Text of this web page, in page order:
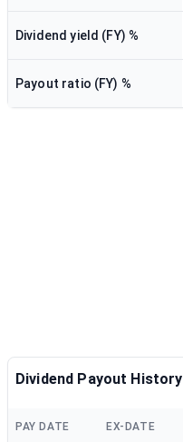
Dividend yield (FY) %
Payout ratio (FY) %
Dividend Payout History
PAY DATE EX-DATE